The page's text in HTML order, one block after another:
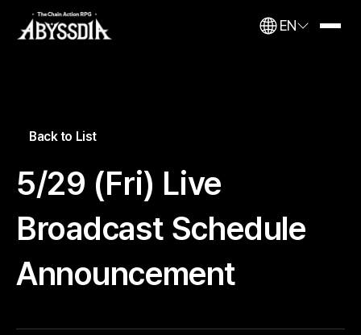
EN
Back to List
5/29 (Fri) Live
Broadcast Schedule
Announcement